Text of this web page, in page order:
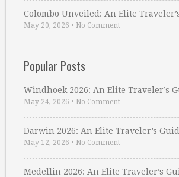
Colombo Unveiled: An Elite
May 20, 2026 • No Comment
Popular Posts
Windhoek 2026: An Elite Traveler’s
May 24, 2026 • No Comment
Darwin 2026: An Elite Traveler’s
May 12, 2026 • No Comment
Medellin 2026: An Elite Traveler’s